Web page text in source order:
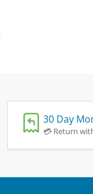
30 Day
💳 Return